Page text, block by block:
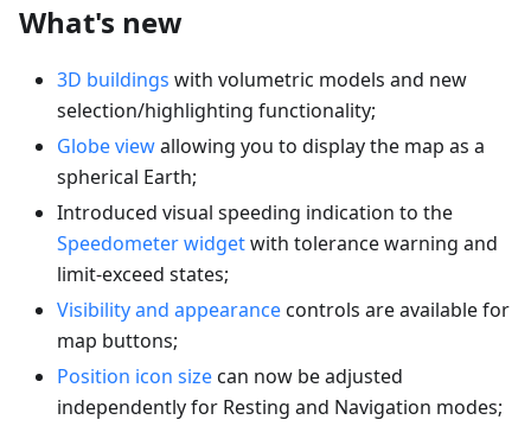
What's new
3D buildings with volumetric models and new
selection/highlighting functionality;
Globe viewallowing you to display the map as a
spherical Earth;
Introduced visual speeding indication to the
Speedometer widgetwith tolerance warning and
limit-exceed states;
Visibility and appearancecontrols are available for
map buttons;
Position icon sizecan now be adjusted
independently for Resting and Navigation modes;